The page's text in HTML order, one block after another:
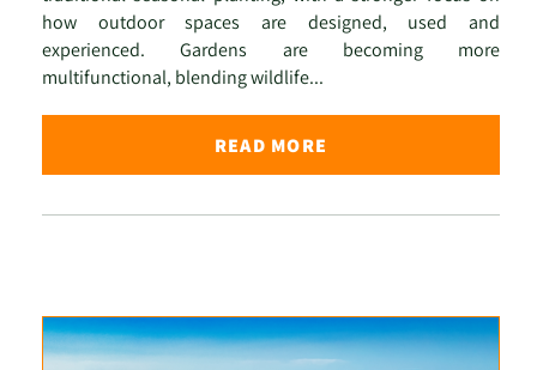
how outdoor spaces are designed, used and
experienced. Gardens are becoming more
multifunctional, blending wildlife...
READ MORE